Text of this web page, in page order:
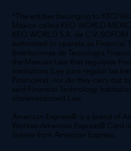
*The entities belonging to KEO
Mexico called KEO WORLD
KEO WORLD S.A. de C.V.
authorized to operate as Financial
(Instituciones de Tecnología
the Mexican Law that regulates
Institutions (Ley para regular las
Financiera), nor do they carry out
said Financial Technology
aforementioned Law.
American Express® is a brand of
Workeo American Express® Card
license from American Express.